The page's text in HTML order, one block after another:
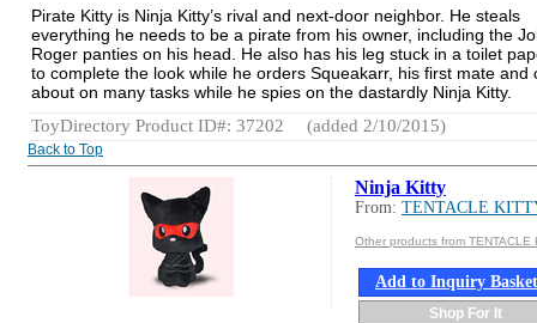
Pirate Kitty is Ninja Kitty’s rival and next-door neighbor. He steals
everything he needs to be a pirate from his owner, including the
Roger panties on his head. He also has his leg stuck in a toilet
to complete the look while he orders Squeakarr, his first mate and
about on many tasks while he spies on the dastardly Ninja Kitty.
ToyDirectory Product ID#: 37202
(added 2/10/2015)
Back to Top
Ninja Kitty
From: TENTACLE
Other products from TENTACLE
Add to Inquiry Basket
Shop For It